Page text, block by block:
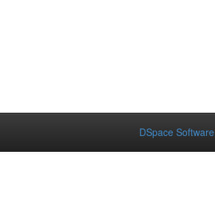
DSpace Software